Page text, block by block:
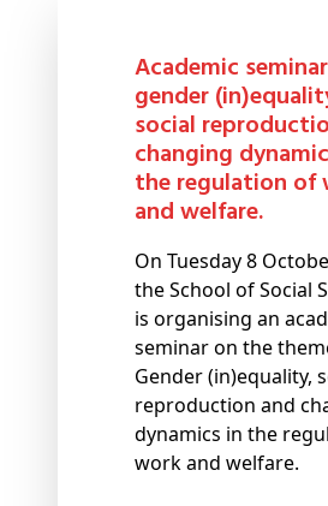
Academic seminar on
gender
social
changing
the regulation of
and welfare.
On Tuesday 8
the School of Social
is organising an
seminar on the
Gender (in)equality,
reproduction and
dynamics in the
work and welfare.